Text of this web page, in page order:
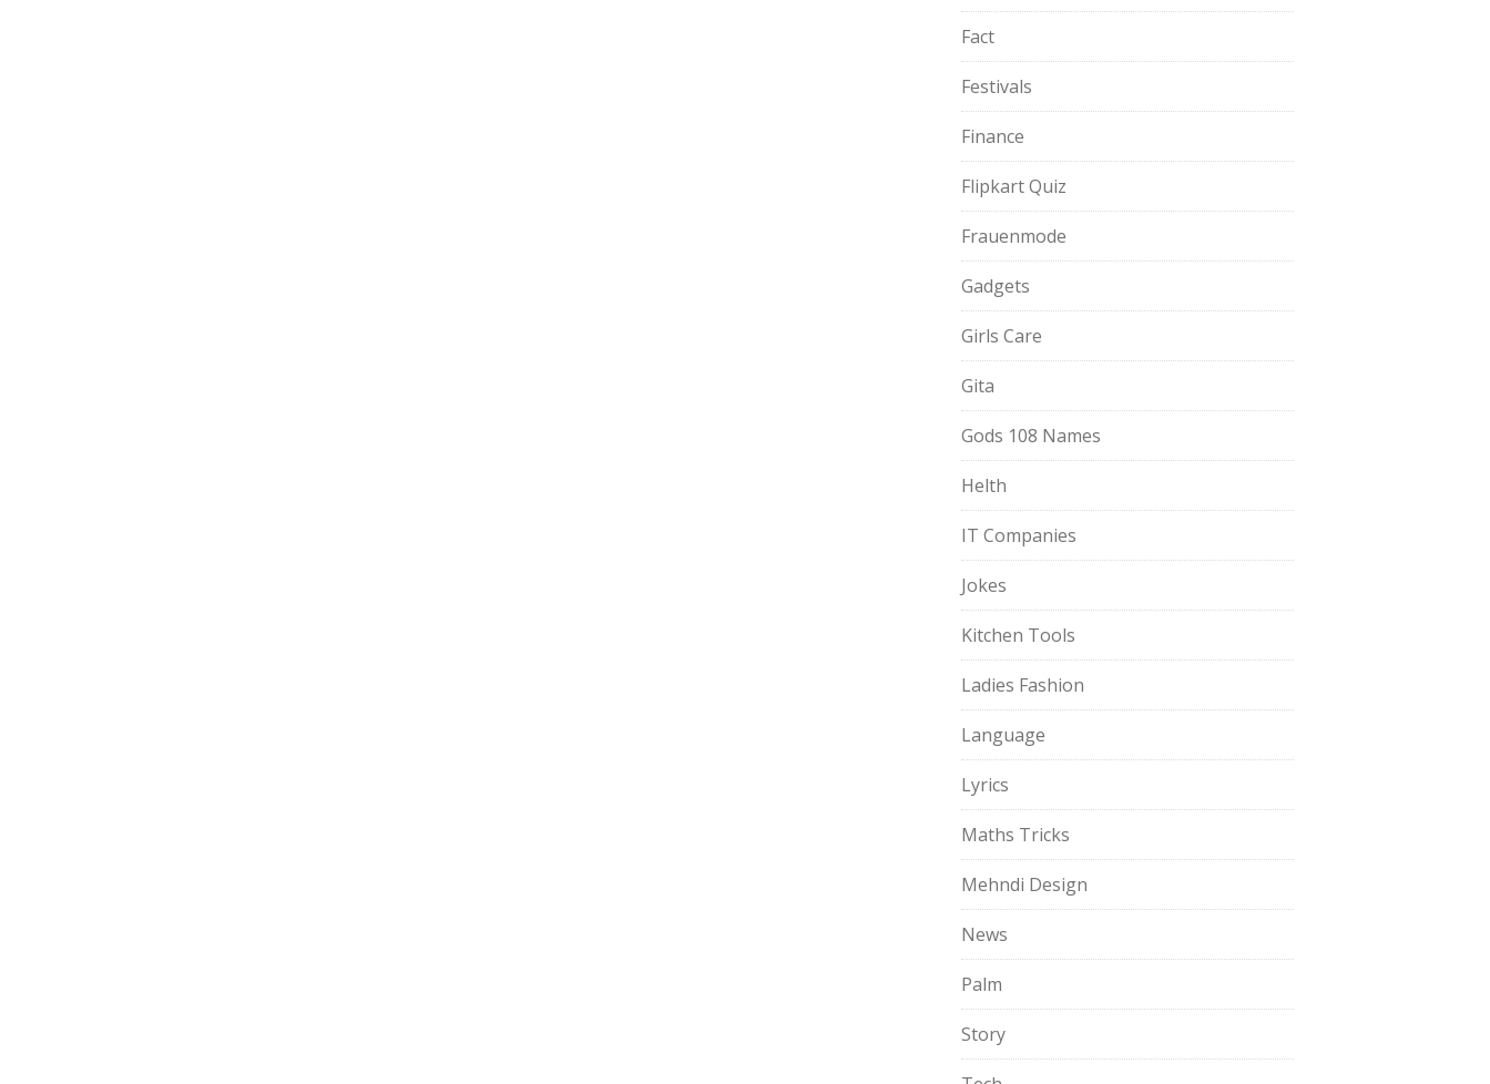
Fact
Festivals
Finance
Flipkart Quiz
Frauenmode
Gadgets
Girls Care
Gita
Gods 108 Names
Helth
IT Companies
Jokes
Kitchen Tools
Ladies Fashion
Language
Lyrics
Maths Tricks
Mehndi Design
News
Palm
Story